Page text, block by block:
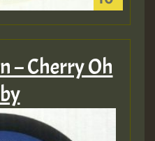
– Cherry Oh